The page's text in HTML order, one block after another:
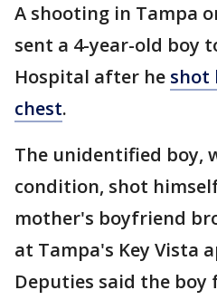
A shooting in Tampa
sent a 4-year-old boy
Hospital after he shot
chest.
The unidentified boy,
condition, shot
mother's boyfriend
at Tampa's Key Vista
Deputies said the boy